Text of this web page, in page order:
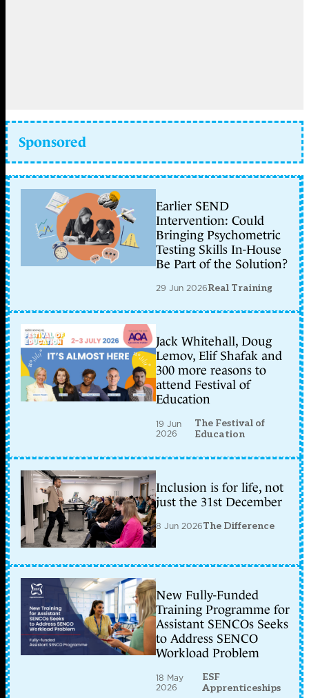
Sponsored
Earlier SEND
Intervention: Could
Bringing Psychometric
Testing Skills In-House
Be Part of the Solution?
29 Jun 2026Real Training
Jack Whitehall, Doug
Lemov, Elif Shafak and
300 more reasons to
attend Festival of
Education
19 Jun
2026
The Festival of
Education
Inclusion is for life, not
just the 31st December
8 Jun 2026The Difference
New Fully-Funded
Training Programme for
Assistant SENCOs Seeks
to Address SENCO
Workload Problem
18 May
2026
ESF
Apprenticeships